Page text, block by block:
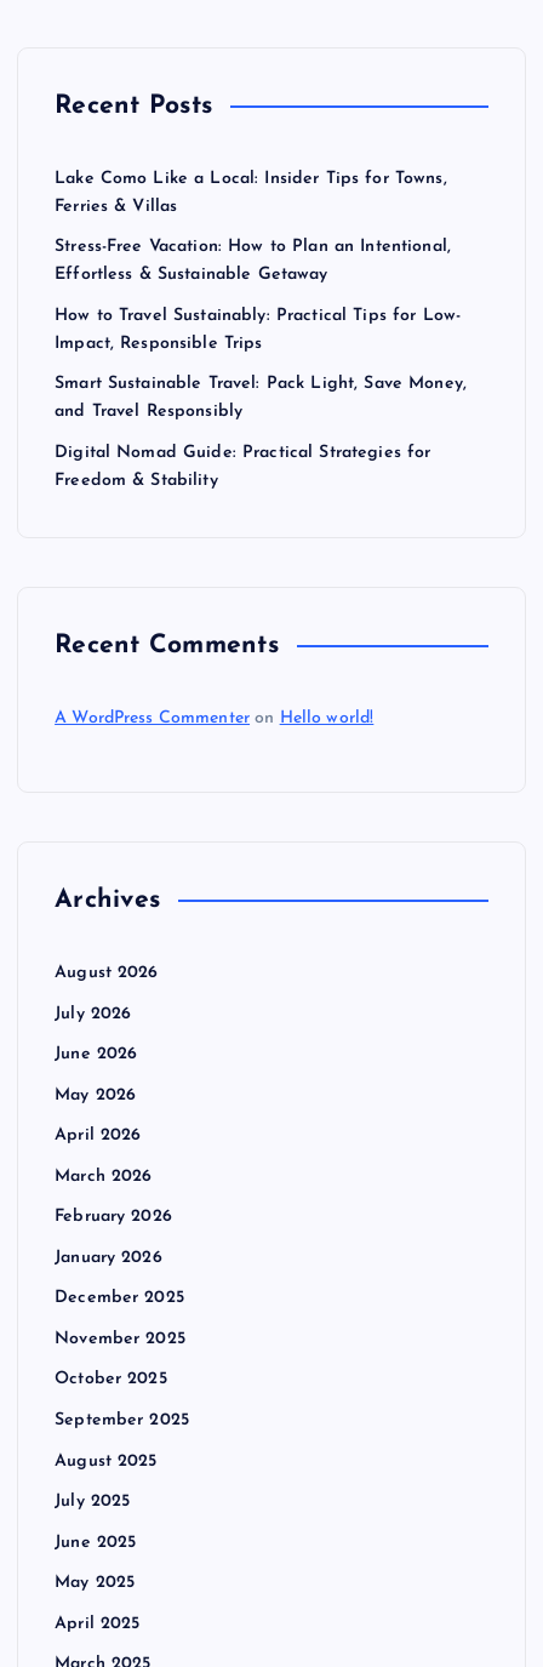
Recent Posts
Lake Como Like a Local: Insider Tips for Towns,
Ferries & Villas
Stress-Free Vacation: How to Plan an Intentional,
Effortless & Sustainable Getaway
How to Travel Sustainably: Practical Tips for Low-
Impact, Responsible Trips
Smart Sustainable Travel: Pack Light, Save Money,
and Travel Responsibly
Digital Nomad Guide: Practical Strategies for
Freedom & Stability
Recent Comments
A WordPress Commenter on Hello world!
Archives
August 2026
July 2026
June 2026
May 2026
April 2026
March 2026
February 2026
January 2026
December 2025
November 2025
October 2025
September 2025
August 2025
July 2025
June 2025
May 2025
April 2025